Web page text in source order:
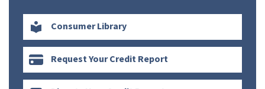
Consumer Library
Request Your Credit Report